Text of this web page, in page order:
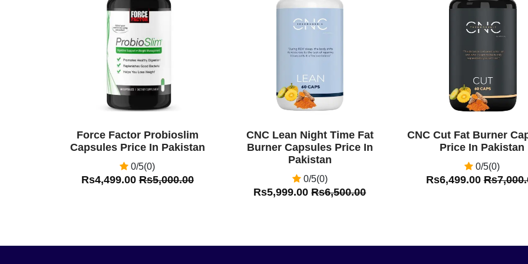
Force Factor Probioslim
Capsules Price In Pakistan
0/5(0)
Rs4,499.00Rs5,000.00
CNC Lean Night Time Fat
Burner Capsules Price In
Pakistan
0/5(0)
Rs5,999.00Rs6,500.00
CNC Cut Fat Burner
Price In Pakistan
0/5(0)
Rs6,499.00